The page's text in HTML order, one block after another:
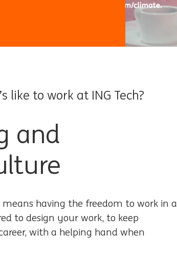
like to work at ING Tech?
and
having the freedom to work in a
to design your work, to keep
with a helping hand when